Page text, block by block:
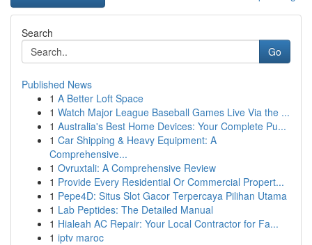
Search
Go
Published News
1 A Better Loft Space
1 Watch Major League Baseball Games Live Via the ...
1 Australia's Best Home Devices: Your Complete Pu...
1 Car Shipping & Heavy Equipment: A
Comprehensive...
1 Ovruxtali: A Comprehensive Review
1 Provide Every Residential Or Commercial Propert...
1 Pepe4D: Situs Slot Gacor Terpercaya Pilihan Utama
1 Lab Peptides: The Detailed Manual
1 Hialeah AC Repair: Your Local Contractor for Fa...
1 iptv maroc